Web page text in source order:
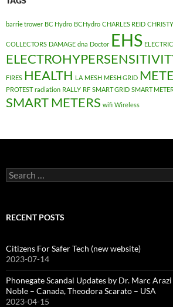
barrie trower BC Hydro BCHydro CHARLES REID
COLLECTORS DAMAGE dna Doctor EHS ELECTRIC
FIRES HEALTH LA MESH MESH GRID
PROTEST radiation RALLY RF SMART GRID SMART
SMART METERS wifi Wireless
Search
for:
RECENT POSTS
Citizens For Safer Tech (new website)
2023-07-14
Phonegate Scandal Updates by Dr. Marc
Noble – Canada, Theodora Scarato – USA
2023-04-15